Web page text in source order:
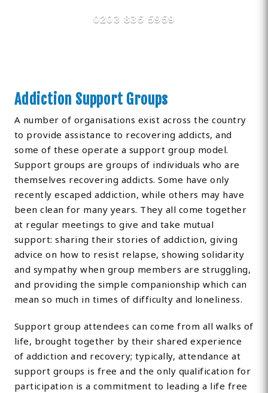
0203 835 5959
Addiction Support Groups
A number of organisations exist across the country
to provide assistance to recovering addicts, and
some of these operate a support group model.
Support groups are groups of individuals who are
themselves recovering addicts. Some have only
recently escaped addiction, while others may have
been clean for many years. They all come together
at regular meetings to give and take mutual
support: sharing their stories of addiction, giving
advice on how to resist relapse, showing solidarity
and sympathy when group members are struggling,
and providing the simple companionship which can
mean so much in times of difficulty and loneliness.
Support group attendees can come from all walks of
life, brought together by their shared experience
of addiction and recovery; typically, attendance at
support groups is free and the only qualification for
participation is a commitment to leading a life free